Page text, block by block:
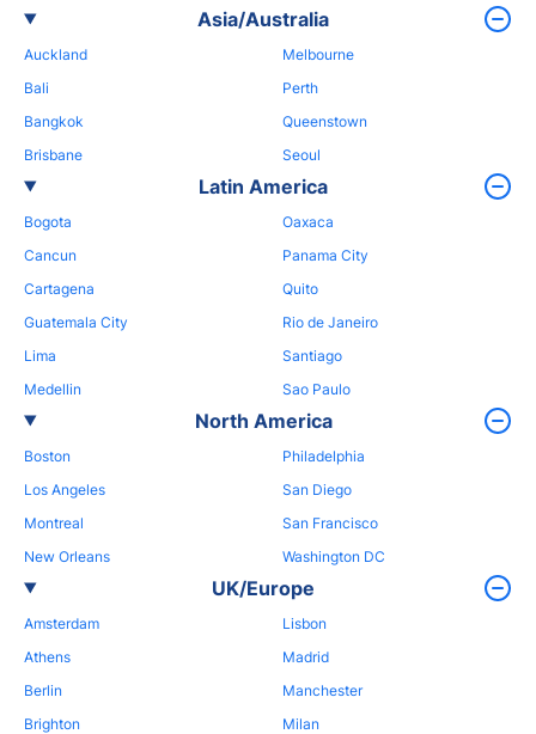
Asia/Australia
Auckland
Bali
Bangkok
Brisbane
Melbourne
Perth
Queenstown
Seoul
Latin America
Bogota
Cancun
Cartagena
Guatemala City
Lima
Medellin
Oaxaca
Panama City
Quito
Rio de Janeiro
Santiago
Sao Paulo
North America
Boston
Los Angeles
Montreal
New Orleans
Philadelphia
San Diego
San Francisco
Washington DC
UK/Europe
Amsterdam
Athens
Berlin
Brighton
Lisbon
Madrid
Manchester
Milan